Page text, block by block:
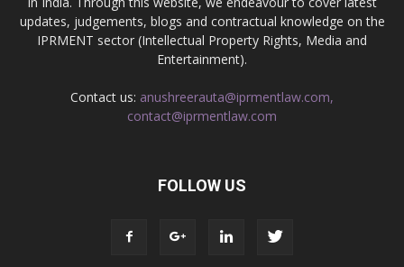
updates, judgements, blogs and contractual knowledge on the
IPRMENT sector (Intellectual Property Rights, Media and
Entertainment).
Contact us: anushreerauta@iprmentlaw.com,
contact@iprmentlaw.com
FOLLOW US